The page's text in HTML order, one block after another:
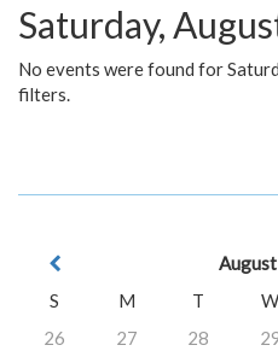
Saturday,
No events were found for
filters.
S
M T W
26
27 28